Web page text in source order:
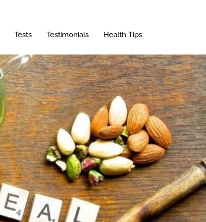
Tests Testimonials Health Tips